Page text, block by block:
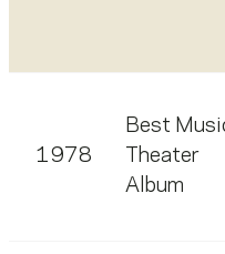
1978
Best
Theater
Album